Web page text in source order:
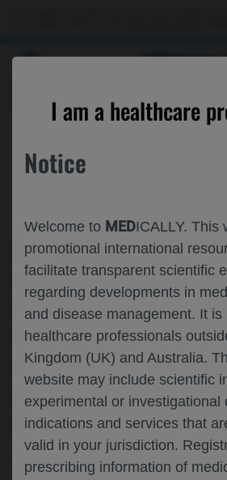
MED
I am a healthcare
Notice
Welcome to MEDICALLY. This
promotional international
facilitate transparent scientific
regarding developments in
and disease management. It is
healthcare professionals
Kingdom (UK) and Australia.
website may include scientific
experimental or investigational
indications and services that
valid in your jurisdiction.
prescribing information of
EVOLUTION OF JOINT
PHYSICAL ACTIVITY IN
HEMOPHILIA A
INHIBITORS
EMICIZUMAB
MONTH INTERIM
BEYOND ABR STUDY
Hematology Hemophilia A WFH-2026